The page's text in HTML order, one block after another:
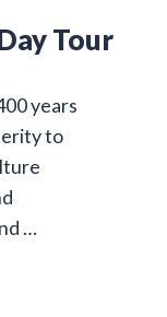
Tour
years
to
…